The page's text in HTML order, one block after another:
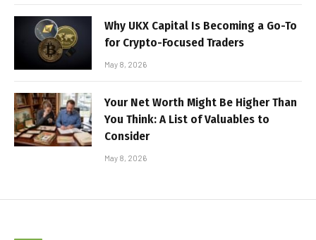
Why UKX Capital Is Becoming a Go-To
for Crypto-Focused Traders
May 8, 2026
Your Net Worth Might Be Higher Than
You Think: A List of Valuables to
Consider
May 8, 2026